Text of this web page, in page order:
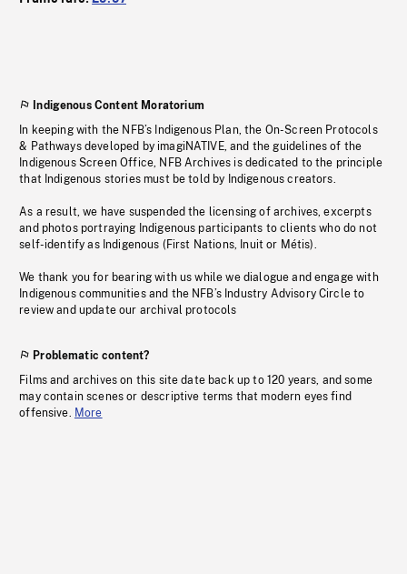
Indigenous Content Moratorium
In keeping with the NFB’s Indigenous Plan, the On-Screen Protocols
& Pathways developed by imagiNATIVE, and the guidelines of the
Indigenous Screen Office, NFB Archives is dedicated to the principle
that Indigenous stories must be told by Indigenous creators.
As a result, we have suspended the licensing of archives, excerpts
and photos portraying Indigenous participants to clients who do not
self-identify as Indigenous (First Nations, Inuit or Métis).
We thank you for bearing with us while we dialogue and engage with
Indigenous communities and the NFB’s Industry Advisory Circle to
review and update our archival protocols
Problematic content?
Films and archives on this site date back up to 120 years, and some
may contain scenes or descriptive terms that modern eyes find
offensive. More